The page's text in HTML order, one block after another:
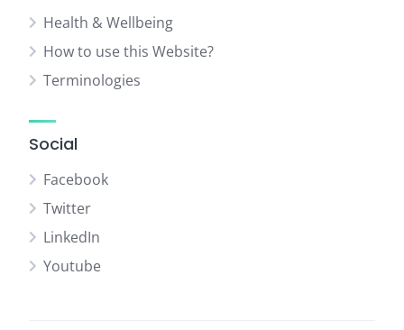
Health & Wellbeing
How to use this Website?
Terminologies
Social
Facebook
Twitter
LinkedIn
Youtube